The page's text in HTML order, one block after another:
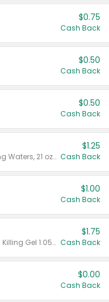
$0.75
Cash Back
$0.50
Cash Back
$0.50
Cash Back
Valid on Crystals™ Fresh Spring Waters, 21 oz and Liquid Laundry Detergent, Mountain Breeze 33 Loads 50 oz, Mountain Breeze 95 oz, Natural Linen 83 Loads 150 oz, Oxi 43.5 oz, Oxi 128 oz and Ultra Liquid Laundry Detergent, Advanced Oxi with Odor Fighter 6 × 40 oz, Fresh Mountain Breeze, 2 × 170 oz, Mountain Breeze 6 × 40 oz.
$1.25
Cash Back
$1.00
Cash Back
Valid on CombatMax® Roach Killing Gel 1.05 oz or Combat® Small and Large Roach Baits 12 ct.
$1.75
Cash Back
$0.00
Cash Back